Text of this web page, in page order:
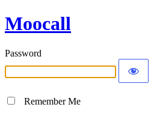
Moocall
Password
Remember Me